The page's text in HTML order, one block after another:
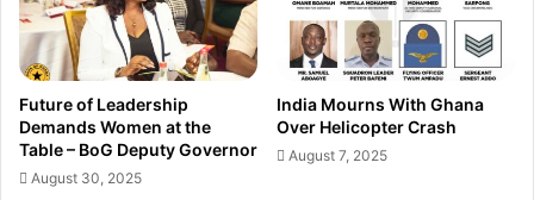
g
w
i
h
F
r
r
e
d
r
o
e
Future of Leadership
Demands Women at the
Table – BoG Deputy Governor
August 30, 2025
India Mourns With Ghana
Over Helicopter Crash
August 7, 2025